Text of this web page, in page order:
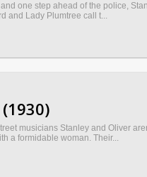
one step ahead of the police,
and Lady Plumtree call t...
musicians Stanley and Oliver
a formidable woman. Their...